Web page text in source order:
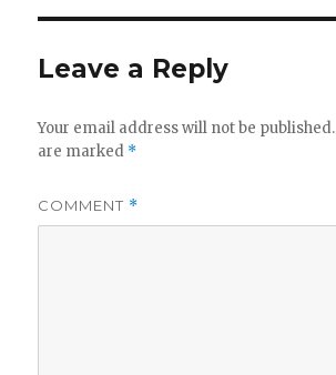
Leave a Reply
Your email address will not be published.
are marked *
COMMENT *